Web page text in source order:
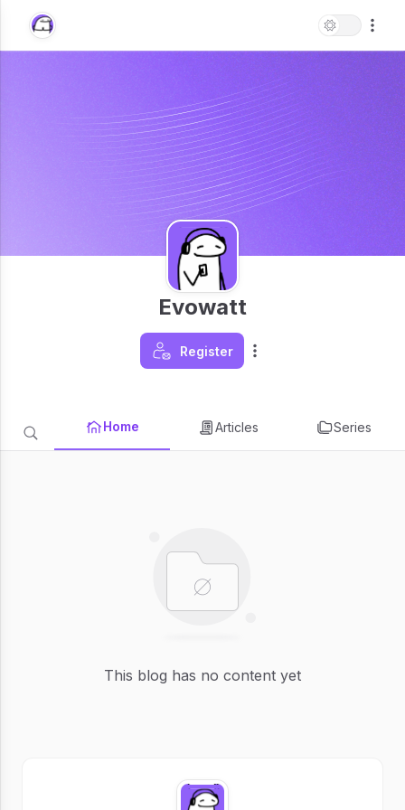
Evowatt
Register
Home Articles Series
This blog has no content yet